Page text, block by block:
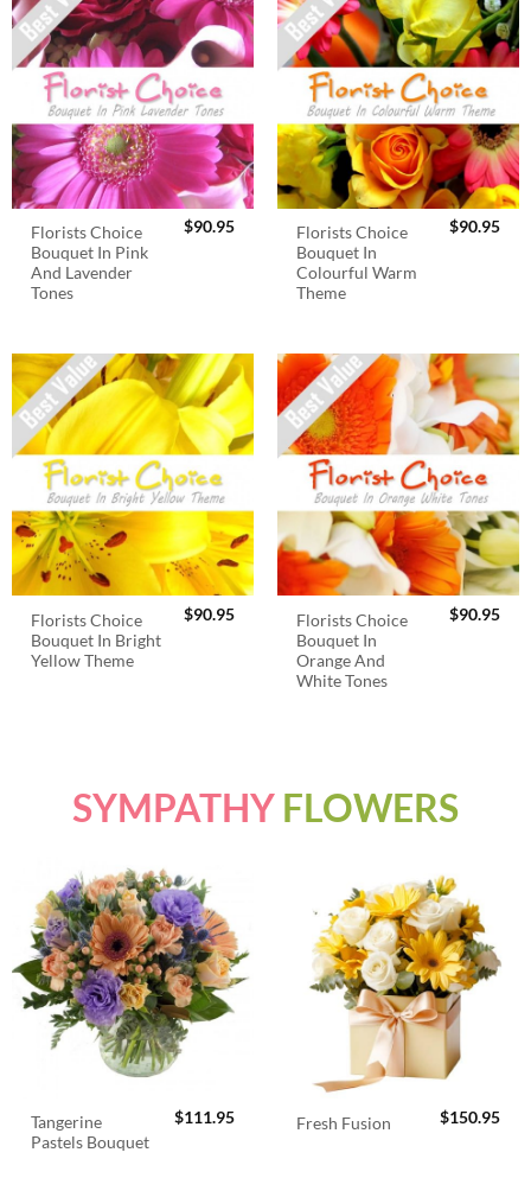
Florists Choice
Bouquet In Pink
And Lavender
Tones
$90.95
Florists Choice
Bouquet In
Colourful Warm
Theme
$90.95
Florists Choice
Bouquet In Bright
Yellow Theme
$90.95
Florists Choice
Bouquet In
Orange And
White Tones
$90.95
SYMPATHY FLOWERS
Tangerine
Pastels Bouquet
$111.95 Fresh Fusion $150.95